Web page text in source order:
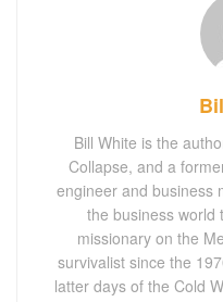
Bill White is the
Collapse, and a
engineer and business
the business world
missionary on the
survivalist since the
latter days of the Cold